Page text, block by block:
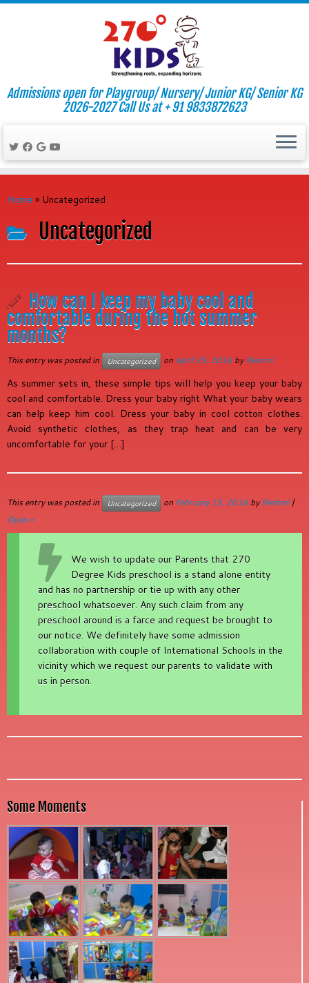
to
Admissions open for Playgroup/ Nursery/ Junior KG/ Senior KG
2026-2027 Call Us at + 91 9833872623
Home » Uncategorized
Uncategorized
How can I keep my baby cool and
comfortable during the hot summer
months?
This entry was posted in Uncategorized on April 29, 2016 byReshmi
As summer sets in, these simple tips will help you keep your baby
cool and comfortable. Dress your baby right What your baby wears
can help keep him cool. Dress your baby in cool cotton clothes.
Avoid synthetic clothes, as they trap heat and can be very
uncomfortable for your […]
This entry was posted in Uncategorized on February 15, 2016 byReshmi|
Open »
We wish to update our Parents that 270
Degree Kids preschool is a stand alone entity
and has no partnership or tie up with any other
preschool whatsoever. Any such claim from any
preschool around is a farce and request be brought to
our notice. We definitely have some admission
collaboration with couple of International Schools in the
vicinity which we request our parents to validate with
us in person.
Some Moments